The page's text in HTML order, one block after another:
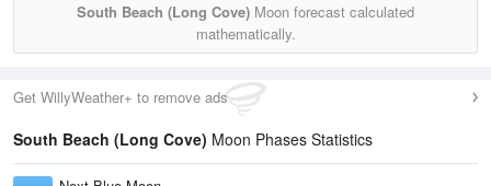
South Beach (Long Cove) Moon forecast calculated
mathematically.
Get WillyWeather+ to remove ads
South Beach (Long Cove) Moon Phases Statistics